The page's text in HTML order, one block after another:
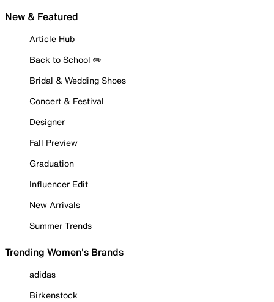
New & Featured
Article Hub
Back to School ✏️
Bridal & Wedding Shoes
Concert & Festival
Designer
Fall Preview
Graduation
Influencer Edit
New Arrivals
Summer Trends
Trending Women's Brands
adidas
Birkenstock